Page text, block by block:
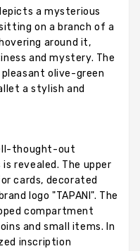
a mysterious
on a branch of a
around it,
and mystery. The
olive-green
a stylish and
thought-out
revealed. The upper
cards, decorated
logo "TAPANI". The
compartment
and small items. In
inscription